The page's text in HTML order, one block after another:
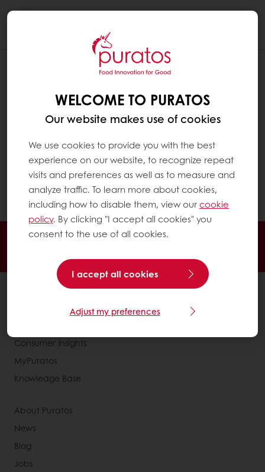
WELCOME TO PURATOS
Our website makes use of cookies
We use cookies to provide you with the best
experience on our website, to recognize repeat
visits and preferences as well as to measure and
analyze traffic. To learn more about cookies,
including how to disable them, view ourcookie
policy. By clicking "I accept all cookies" you
consent to the use of all cookies.
I accept all cookies
Adjust my preferences
Order online Online payment
All products
Consumer Insights
MyPuratos
Knowledge Base
About Puratos
News
Blog
Jobs